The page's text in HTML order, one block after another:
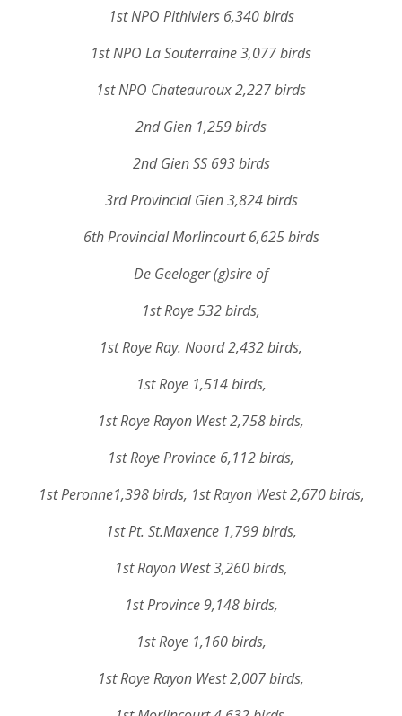
1st NPO Pithiviers 6,340 birds
1st NPO La Souterraine 3,077 birds
1st NPO Chateauroux 2,227 birds
2nd Gien 1,259 birds
2nd Gien SS 693 birds
3rd Provincial Gien 3,824 birds
6th Provincial Morlincourt 6,625 birds
De Geeloger (g)sire of
1st Roye 532 birds,
1st Roye Ray. Noord 2,432 birds,
1st Roye 1,514 birds,
1st Roye Rayon West 2,758 birds,
1st Roye Province 6,112 birds,
1st Peronne1,398 birds, 1st Rayon West 2,670 birds,
1st Pt. St.Maxence 1,799 birds,
1st Rayon West 3,260 birds,
1st Province 9,148 birds,
1st Roye 1,160 birds,
1st Roye Rayon West 2,007 birds,